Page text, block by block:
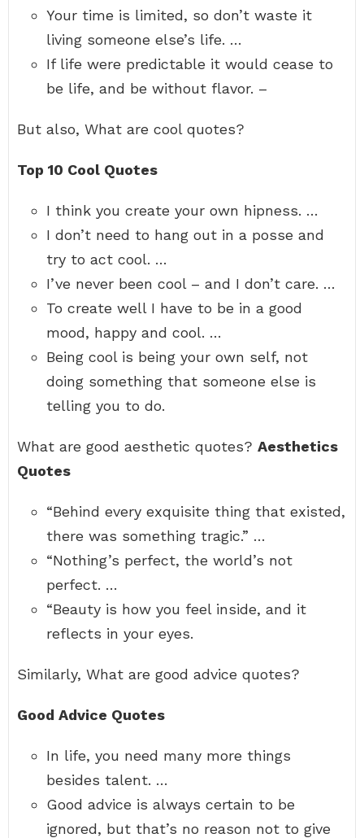
Your time is limited, so don’t waste it
living someone else’s life. …
If life were predictable it would cease to
be life, and be without flavor. –
But also, What are cool quotes?
Top 10 Cool Quotes
I think you create your own hipness. …
I don’t need to hang out in a posse and
try to act cool. …
I’ve never been cool – and I don’t care. …
To create well I have to be in a good
mood, happy and cool. …
Being cool is being your own self, not
doing something that someone else is
telling you to do.
What are good aesthetic quotes? Aesthetics
Quotes
“Behind every exquisite thing that existed,
there was something tragic.” …
“Nothing’s perfect, the world’s not
perfect. …
“Beauty is how you feel inside, and it
reflects in your eyes.
Similarly, What are good advice quotes?
Good Advice Quotes
In life, you need many more things
besides talent. …
Good advice is always certain to be
ignored, but that’s no reason not to give